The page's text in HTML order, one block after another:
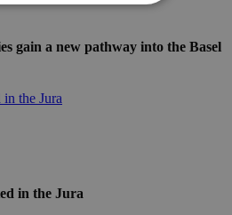
gain a new pathway into the Basel
the Jura
in the Jura